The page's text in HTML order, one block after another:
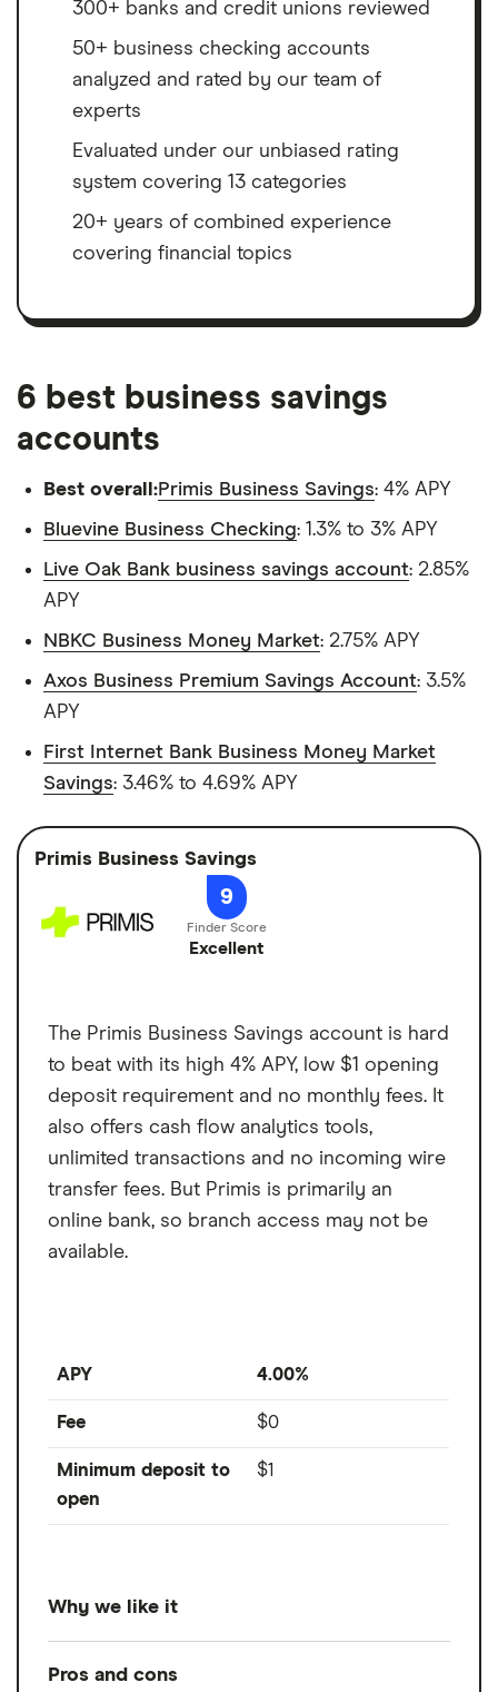
300+ banks and credit unions reviewed
50+ business checking accounts
analyzed and rated by our team of
experts
Evaluated under our unbiased rating
system covering 13 categories
20+ years of combined experience
covering financial topics
6 best business savings
accounts
Best overall:Primis Business Savings: 4% APY
Bluevine Business Checking: 1.3% to 3% APY
Live Oak Bank business savings account: 2.85%
APY
NBKC Business Money Market: 2.75% APY
Axos Business Premium Savings Account: 3.5%
APY
First Internet Bank Business Money Market
Savings: 3.46% to 4.69% APY
Primis Business Savings
9
Excellent
The Primis Business Savings account is hard
to beat with its high 4% APY, low $1 opening
deposit requirement and no monthly fees. It
also offers cash flow analytics tools,
unlimited transactions and no incoming wire
transfer fees. But Primis is primarily an
online bank, so branch access may not be
available.
APY 4.00%
Fee $0
Minimum deposit to
open
$1
Why we like it
to beat with its high 4% APY, low $1 opening
Pros and cons